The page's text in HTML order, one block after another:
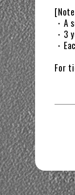
・A
・3
・
For